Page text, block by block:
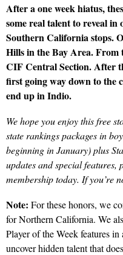
After a one week hiatus,
some real talent to reveal
Southern California stops.
Hills in the Bay Area. From
CIF Central Section. After
first going way down to the
end up in Indio.
We hope you enjoy this free
state rankings packages in
beginning in January) plus
updates and special
membership today. If you’re
Note: For these honors, we
for Northern California. We
Player of the Week features
uncover hidden talent that